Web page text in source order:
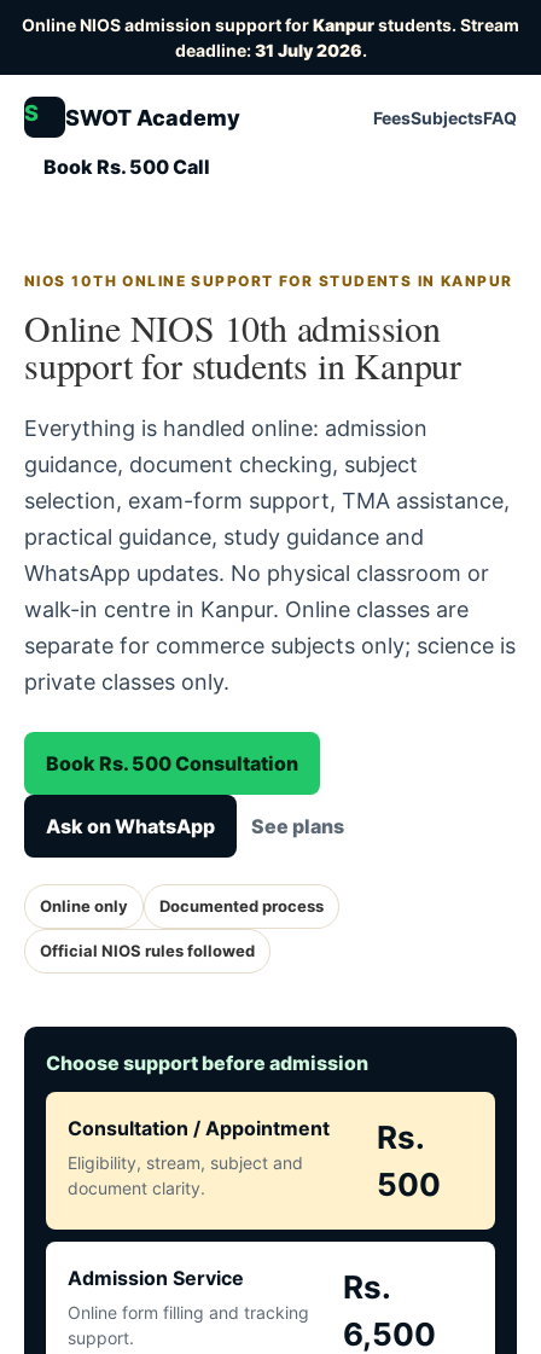
Online NIOS admission support forKanpurstudents. Stream
deadline:31 July 2026.
S SWOT Academy FeesSubjectsFAQ
Book Rs. 500 Call
NIOS 10TH ONLINE SUPPORT FOR STUDENTS IN KANPUR
Online NIOS 10th admission
support for students in Kanpur
Everything is handled online: admission
guidance, document checking, subject
selection, exam-form support, TMA assistance,
practical guidance, study guidance and
WhatsApp updates. No physical classroom or
walk-in centre in Kanpur. Online classes are
separate for commerce subjects only; science is
private classes only.
Book Rs. 500 Consultation
Ask on WhatsApp See plans
Online only Documented process
Official NIOS rules followed
Choose support before admission
Consultation / Appointment
Eligibility, stream, subject and
document clarity.
Rs.
500
Admission Service
Online form filling and tracking
support.
Rs.
6,500